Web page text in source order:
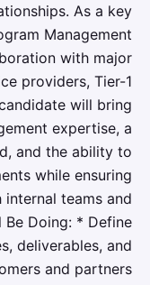
As a key
Management
with major
providers, Tier-1
will bring
expertise, a
and the ability to
while ensuring
teams and
Be Doing: * Define
deliverables, and
and partners